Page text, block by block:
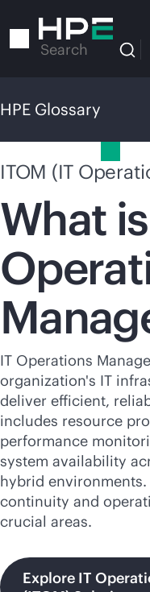
to
Search
HPE Glossary
ITOM (IT
What
IT Operations
organization's IT
deliver efficient,
includes resource
performance
system availability
hybrid
continuity and
crucial areas.
Explore IT